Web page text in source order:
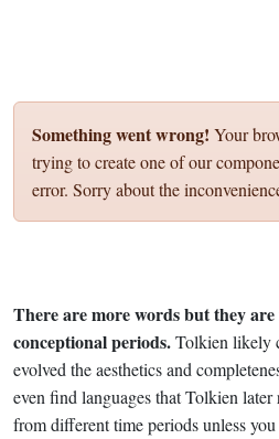
Something went wrong! Your
trying to create one of our
error. Sorry about the
There are more words but they
conceptional periods.Tolkien likely
evolved the aesthetics and
even find languages that Tolkien
from different time periods unless